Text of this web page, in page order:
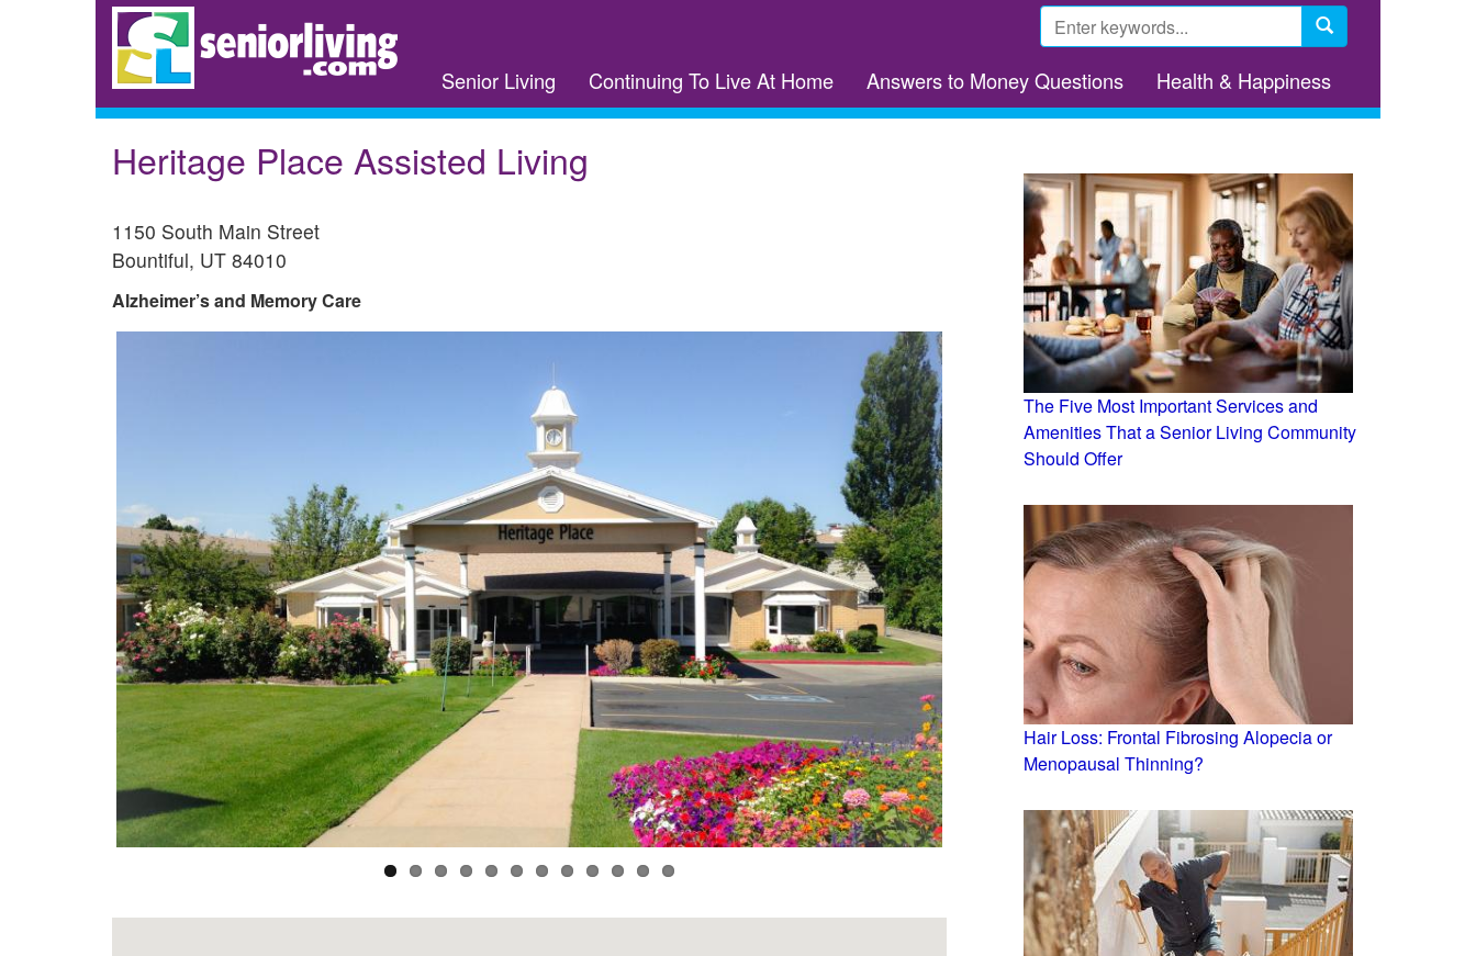
Search
form
Senior Living Continuing To Live At Home Answers to Money Questions Health & Happiness
Heritage Place Assisted Living
1150 South Main Street
Bountiful, UT 84010
Alzheimer’s and Memory Care
The Five Most Important Services and
Amenities That a Senior Living Community
Should Offer
Hair Loss: Frontal Fibrosing Alopecia or
Menopausal Thinning?